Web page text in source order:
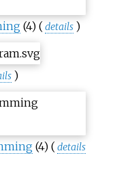
(4)( details )
)
(4)( details